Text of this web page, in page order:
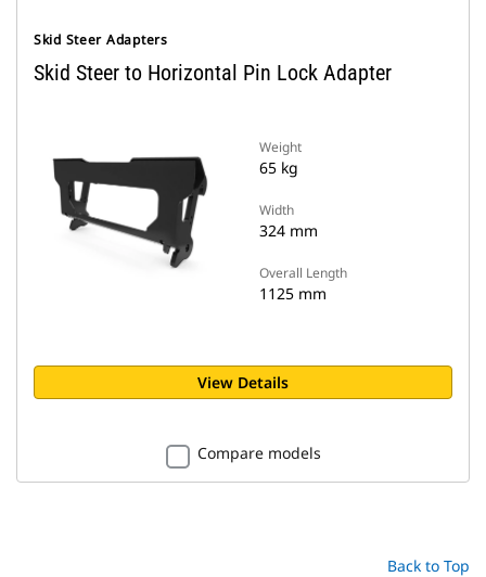
Skid Steer Adapters
Skid Steer to Horizontal Pin Lock Adapter
Weight
65 kg
Width
324 mm
Overall Length
1125 mm
View Details
Compare models
Back to Top